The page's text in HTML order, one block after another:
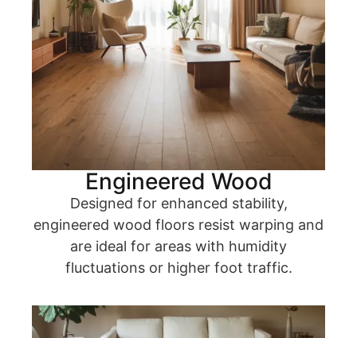
Engineered Wood
Designed for enhanced stability,
engineered wood floors resist warping and
are ideal for areas with humidity
fluctuations or higher foot traffic.